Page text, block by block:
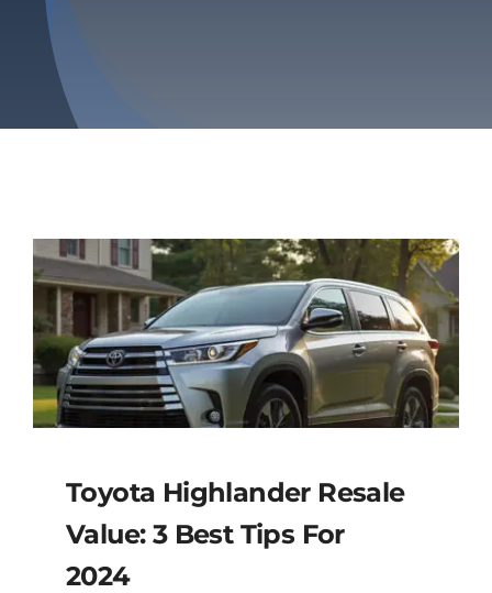
Toyota Highlander Resale
Value: 3 Best Tips For
2024